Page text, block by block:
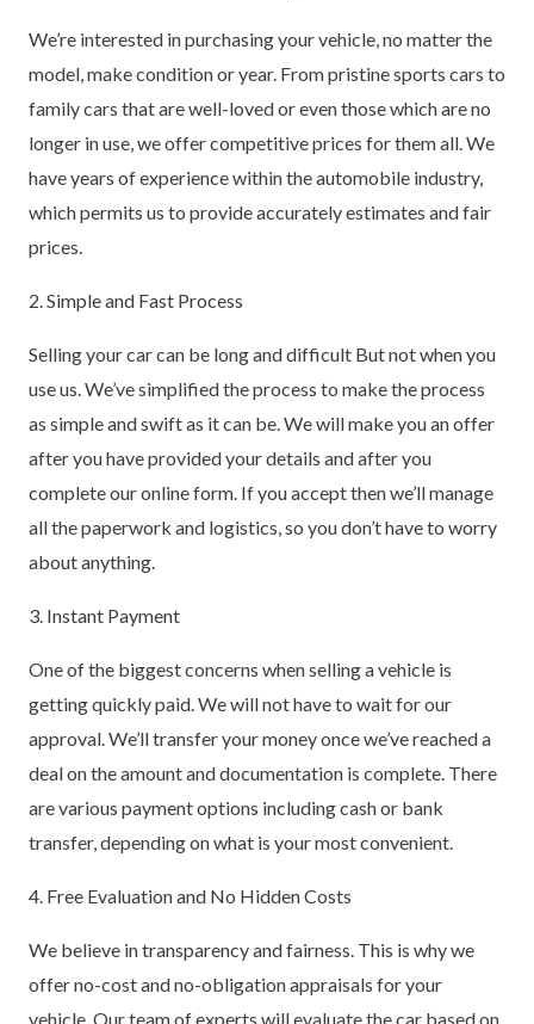
We’re interested in purchasing your vehicle, no matter the
model, make condition or year. From pristine sports cars to
family cars that are well-loved or even those which are no
longer in use, we offer competitive prices for them all. We
have years of experience within the automobile industry,
which permits us to provide accurately estimates and fair
prices.
2. Simple and Fast Process
Selling your car can be long and difficult But not when you
use us. We’ve simplified the process to make the process
as simple and swift as it can be. We will make you an offer
after you have provided your details and after you
complete our online form. If you accept then we’ll manage
all the paperwork and logistics, so you don’t have to worry
about anything.
3. Instant Payment
One of the biggest concerns when selling a vehicle is
getting quickly paid. We will not have to wait for our
approval. We’ll transfer your money once we’ve reached a
deal on the amount and documentation is complete. There
are various payment options including cash or bank
transfer, depending on what is your most convenient.
4. Free Evaluation and No Hidden Costs
We believe in transparency and fairness. This is why we
offer no-cost and no-obligation appraisals for your
vehicle. Our team of experts will evaluate the car based on